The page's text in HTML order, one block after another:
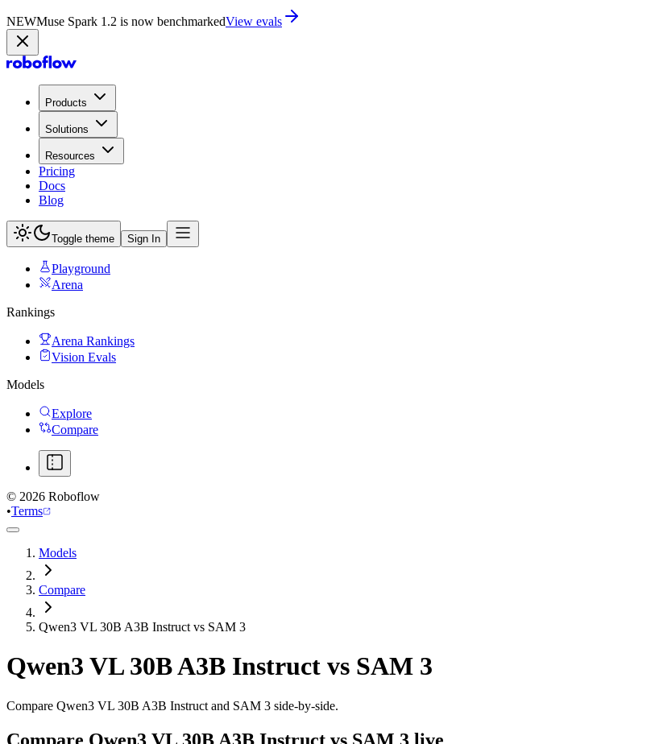
NEWMuse Spark 1.2 is now in PlaygroundTry now
Products
Solutions
Resources
Pricing
Docs
Blog
Toggle theme Sign In
Playground
Arena
Rankings
Arena Rankings
Vision Evals
Models
Explore
Compare
© 2026 Roboflow
•Terms
Models
Compare
Qwen3 VL 30B A3B Instruct vs SAM 3
Qwen3 VL 30B A3B Instruct vs SAM 3
Compare Qwen3 VL 30B A3B Instruct and SAM 3 side-by-side.
Compare Qwen3 VL 30B A3B Instruct vs SAM 3 live